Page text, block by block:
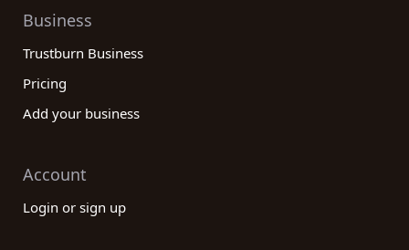
Business
Trustburn Business
Pricing
Add your business
Account
Login or sign up